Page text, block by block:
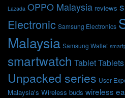
Lazada OPPO Malaysia reviews
Electronic Samsung Electronics
Malaysia Samsung Wallet
smartwatch TabletTablets
Unpacked series User
Malaysia's Wireless buds wireless